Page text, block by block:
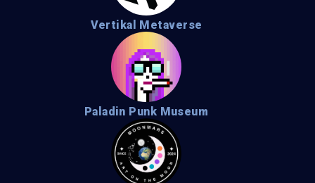
Vertikal Metaverse
Paladin Punk Museum